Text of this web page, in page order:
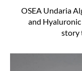
OSEA Undaria
and
story